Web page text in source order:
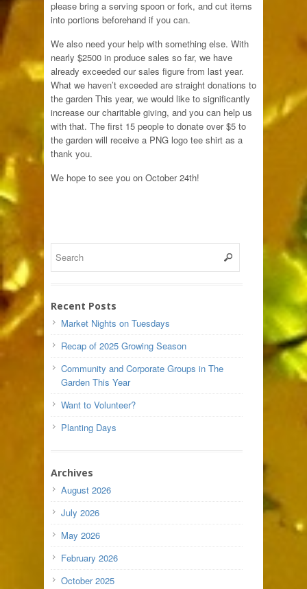
please bring a serving spoon or fork, and cut items
into portions beforehand if you can.
We also need your help with something else. With
nearly $2500 in produce sales so far, we have
already exceeded our sales figure from last year.
What we haven’t exceeded are straight donations to
the garden This year, we would like to significantly
increase our charitable giving, and you can help us
with that. The first 15 people to donate over $5 to
the garden will receive a PNG logo tee shirt as a
thank you.
We hope to see you on October 24th!
Recent Posts
Market Nights on Tuesdays
Recap of 2025 Growing Season
Community and Corporate Groups in The
Garden This Year
Want to Volunteer?
Planting Days
Archives
August 2026
July 2026
May 2026
February 2026
October 2025